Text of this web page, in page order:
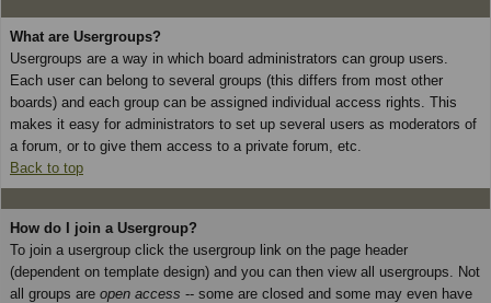
What are Usergroups?
Usergroups are a way in which board administrators can group users.
Each user can belong to several groups (this differs from most other
boards) and each group can be assigned individual access rights. This
makes it easy for administrators to set up several users as moderators of
a forum, or to give them access to a private forum, etc.
Back to top
How do I join a Usergroup?
To join a usergroup click the usergroup link on the page header
(dependent on template design) and you can then view all usergroups. Not
all groups are open access -- some are closed and some may even have